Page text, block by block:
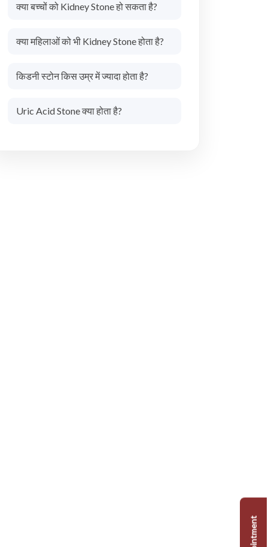
क्या बच्चों को Kidney Stone हो सकता है?
क्या महिलाओं को भी Kidney Stone होता है?
किडनी स्टोन किस उम्र में ज्यादा होता है?
Uric Acid Stone क्या होता है?